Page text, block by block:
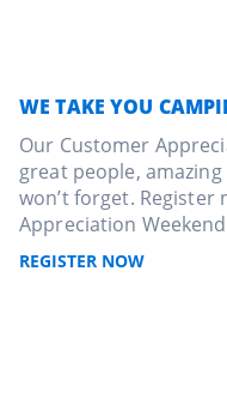
WE TAKE YOU
Our Customer
great people,
won’t forget.
Appreciation
REGISTER NOW